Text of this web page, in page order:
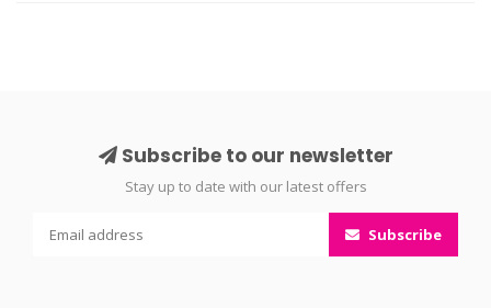
Subscribe to our newsletter
Stay up to date with our latest offers
Subscribe